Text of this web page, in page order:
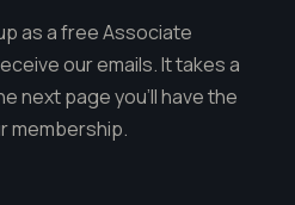
as a free Associate
our emails. It takes a
next page you'll have the
membership.